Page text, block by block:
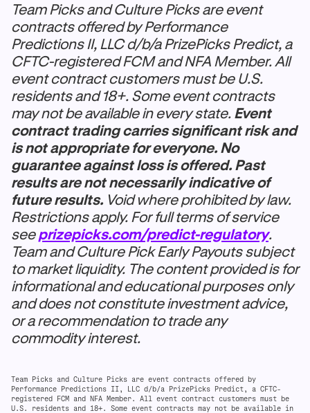
Team Picks and Culture Picks are event
contracts offered by Performance
Predictions II, LLC d/b/a PrizePicks Predict, a
CFTC-registered FCM and NFA Member. All
event contract customers must be U.S.
residents and 18+. Some event contracts
may not be available in every state. Event
contract trading carries significant risk and
is not appropriate for everyone. No
guarantee against loss is offered. Past
results are not necessarily indicative of
future results. Void where prohibited by law.
Restrictions apply. For full terms of service
seeprizepicks.com/predict-regulatory.
Team and Culture Pick Early Payouts subject
to market liquidity. The content provided is for
informational and educational purposes only
and does not constitute investment advice,
or a recommendation to trade any
commodity interest.
Team Picks and Culture Picks are event contracts offered by
Performance Predictions II, LLC d/b/a PrizePicks Predict, a CFTC-
registered FCM and NFA Member. All event contract customers must be
U.S. residents and 18+. Some event contracts may not be available in